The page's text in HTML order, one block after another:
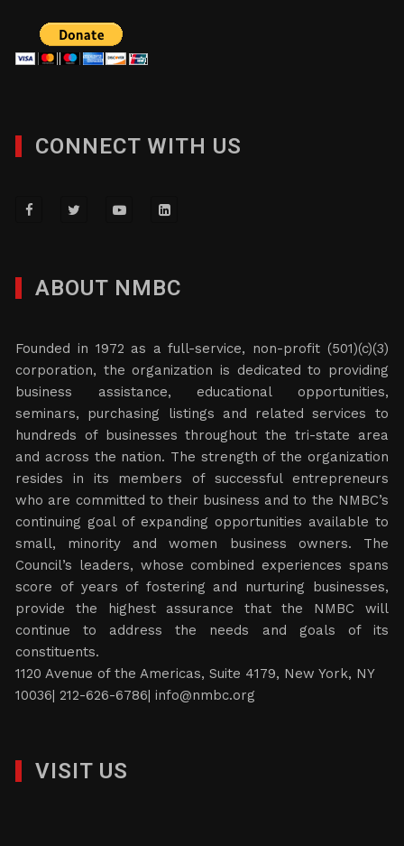
CONNECT WITH US
ABOUT NMBC
Founded in 1972 as a full-service, non-profit (501)(c)(3)
corporation, the organization is dedicated to providing
business assistance, educational opportunities,
seminars, purchasing listings and related services to
hundreds of businesses throughout the tri-state area
and across the nation. The strength of the organization
resides in its members of successful entrepreneurs
who are committed to their business and to the NMBC’s
continuing goal of expanding opportunities available to
small, minority and women business owners. The
Council’s leaders, whose combined experiences spans
score of years of fostering and nurturing businesses,
provide the highest assurance that the NMBC will
continue to address the needs and goals of its
constituents.
1120 Avenue of the Americas, Suite 4179, New York, NY
10036| 212-626-6786|info@nmbc.org
VISIT US